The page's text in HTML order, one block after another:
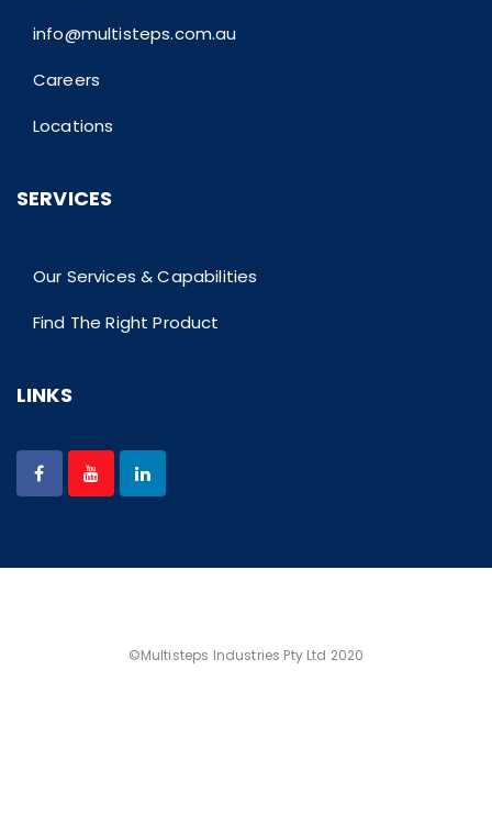
info@multisteps.com.au
Careers
Locations
SERVICES
Our Services & Capabilities
Find The Right Product
LINKS
©Multisteps Industries Pty Ltd 2020